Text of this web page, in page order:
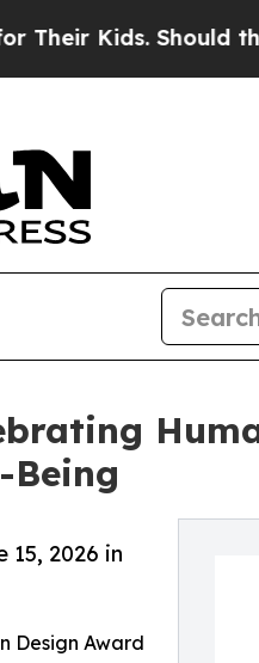
Should the US?
2026 in
Design Award